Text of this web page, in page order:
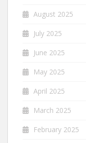
August 2025
July 2025
June 2025
May 2025
April 2025
March 2025
February 2025